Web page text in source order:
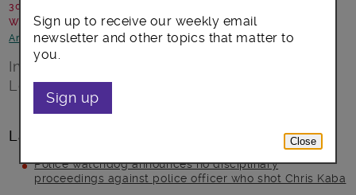
30 December 2015
Written by: Campaigns team
Arts, culture and events -Community Safety- Transport
Information about New Year’s Eve and
London’s New Year’s Day Parade
Latest posts
Police watchdog announces no disciplinary
proceedings against police officer who shot Chris Kaba
Sign up to receive our weekly email
newsletter and other topics that matter to
you.
Sign up
Close